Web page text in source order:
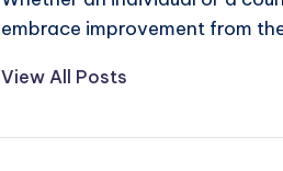
embrace improvement from
View All Posts